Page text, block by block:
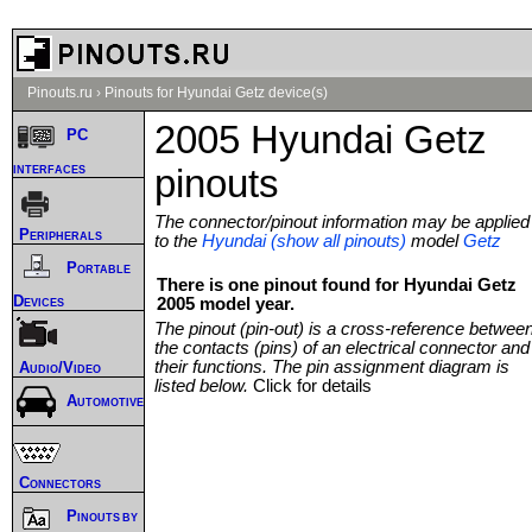
Pinouts.ru › Pinouts for Hyundai Getz device(s)
2005 Hyundai Getz
pinouts
The connector/pinout information may be applied
to the Hyundai (show all pinouts) modelGetz
There is one pinout found for Hyundai Getz
2005 model year.
The pinout (pin-out) is a cross-reference
the contacts (pins) of an electrical connector and
their functions. The pin assignment diagram is
listed below. Click for details
PC
interfaces
Peripherals
Portable
Devices
Audio/Video
Automotive
Connectors
Pinouts by